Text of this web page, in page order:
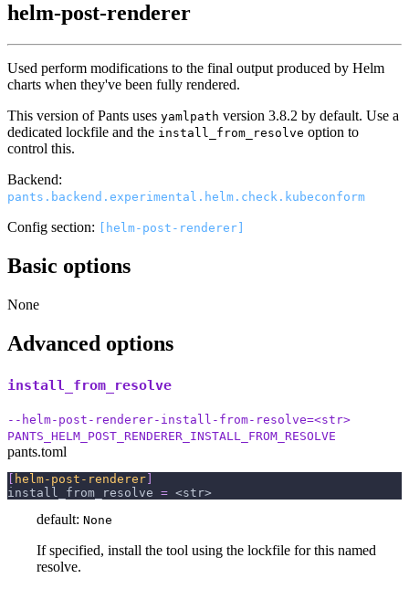
helm-post-renderer
Used perform modifications to the final output produced by Helm
charts when they've been fully rendered.
This version of Pants uses yamlpath version 3.8.2 by default. Use a
dedicated lockfile and the install_from_resolve option to
control this.
Backend:
pants.backend.experimental.helm.check.kubeconform
Config section: [helm-post-renderer]
Basic options
None
Advanced options
install_from_resolve
--helm-post-renderer-install-from-resolve=<str>
PANTS_HELM_POST_RENDERER_INSTALL_FROM_RESOLVE
pants.toml
helm-post-renderer
install_from_resolve = <str>
default: None
If specified, install the tool using the lockfile for this named
resolve.